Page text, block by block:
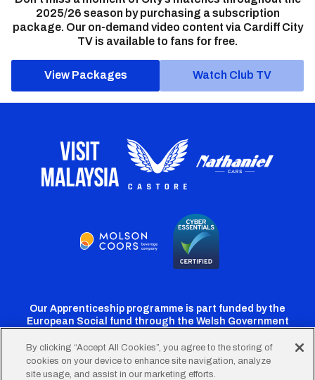
2025/26 season by purchasing a subscription
package. Our on-demand video content via Cardiff City
TV is available to fans for free.
View Packages Watch Club TV
Our Apprenticeship programme is part funded by the
European Social fund through the Welsh Government
CardiffCardiffCardiffCardiffCardiff
By clicking “Accept All Cookies”, you agree to the storing of
cookies on your device to enhance site navigation, analyze
site usage, and assist in our marketing efforts.